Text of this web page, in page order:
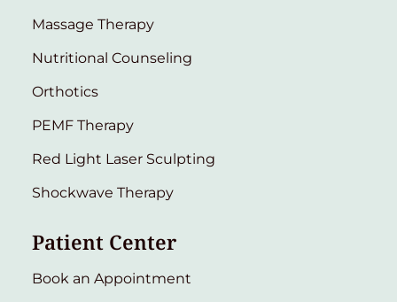
Massage Therapy
Nutritional Counseling
Orthotics
PEMF Therapy
Red Light Laser Sculpting
Shockwave Therapy
Patient Center
Book an Appointment